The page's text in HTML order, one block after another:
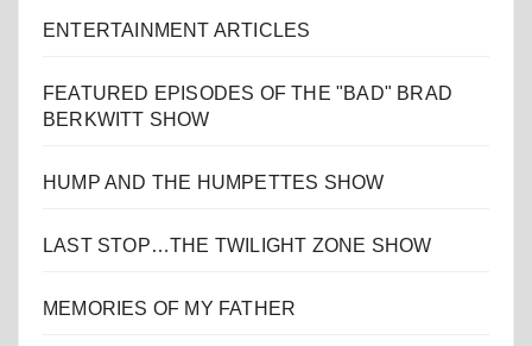
ENTERTAINMENT ARTICLES
FEATURED EPISODES OF THE "BAD" BRAD
BERKWITT SHOW
HUMP AND THE HUMPETTES SHOW
LAST STOP…THE TWILIGHT ZONE SHOW
MEMORIES OF MY FATHER